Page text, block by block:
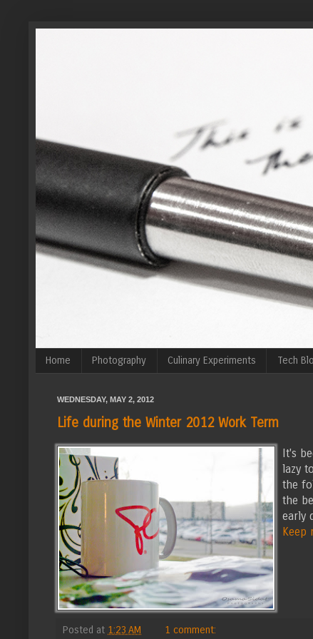
Home Photography Culinary Experiments Tech
WEDNESDAY, MAY 2, 2012
Life during the Winter 2012 Work Term
It's
lazy
the
the
early
Keep
Posted at 1:23 AM 1 comment: